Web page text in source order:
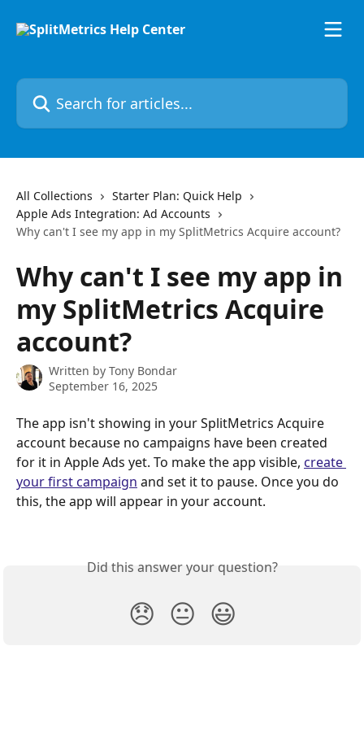
Search for articles...
All Collections
Starter Plan: Quick Help
Apple Ads Integration: Ad Accounts
Why can't I see my app in my SplitMetrics Acquire account?
Why can't I see my app in
my SplitMetrics Acquire
account?
Written by Tony Bondar
September 16, 2025
The app isn't showing in your SplitMetrics Acquire
account because no campaigns have been created
for it in Apple Ads yet. To make the app visible, create
your first campaign and set it to pause. Once you do
this, the app will appear in your account.
Did this answer your question?
😞 😐 😃